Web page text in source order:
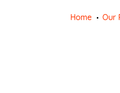
Home Our